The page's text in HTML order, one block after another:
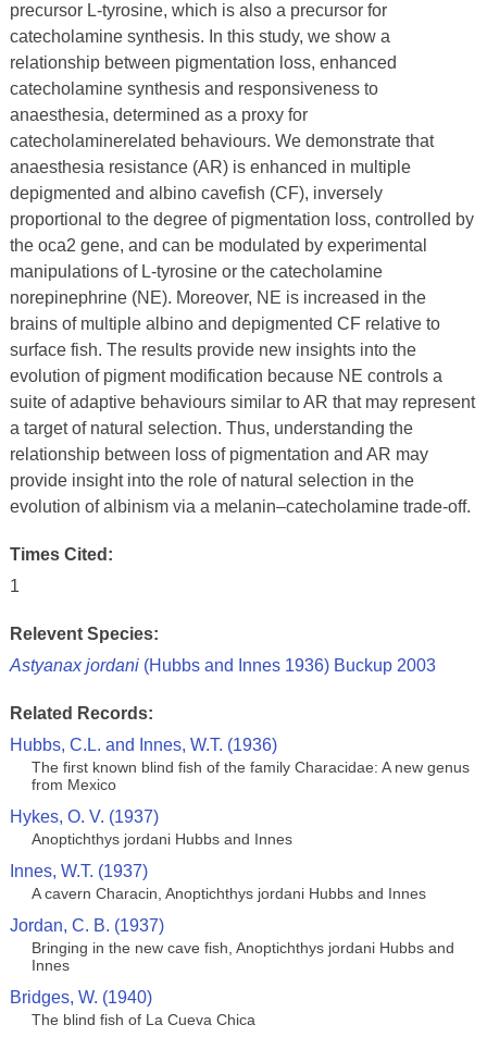
precursor L-tyrosine, which is also a precursor for
catecholamine synthesis. In this study, we show a
relationship between pigmentation loss, enhanced
catecholamine synthesis and responsiveness to
anaesthesia, determined as a proxy for
catecholaminerelated behaviours. We demonstrate that
anaesthesia resistance (AR) is enhanced in multiple
depigmented and albino cavefish (CF), inversely
proportional to the degree of pigmentation loss, controlled by
the oca2 gene, and can be modulated by experimental
manipulations of L-tyrosine or the catecholamine
norepinephrine (NE). Moreover, NE is increased in the
brains of multiple albino and depigmented CF relative to
surface fish. The results provide new insights into the
evolution of pigment modification because NE controls a
suite of adaptive behaviours similar to AR that may represent
a target of natural selection. Thus, understanding the
relationship between loss of pigmentation and AR may
provide insight into the role of natural selection in the
evolution of albinism via a melanin–catecholamine trade-off.
Times Cited:
1
Relevent Species:
Astyanax jordani(Hubbs and Innes 1936) Buckup 2003
Related Records:
Hubbs, C.L. and Innes, W.T. (1936)
The first known blind fish of the family Characidae: A new genus
from Mexico
Hykes, O. V. (1937)
Anoptichthys jordani Hubbs and Innes
Innes, W.T. (1937)
A cavern Characin, Anoptichthys jordani Hubbs and Innes
Jordan, C. B. (1937)
Bringing in the new cave fish, Anoptichthys jordani Hubbs and
Innes
Bridges, W. (1940)
The blind fish of La Cueva Chica